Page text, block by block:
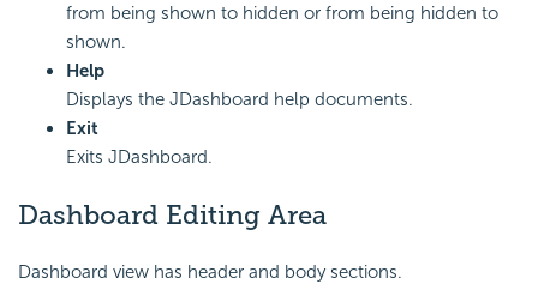
from being shown to hidden or from being hidden to
shown.
Help
Displays the JDashboard help documents.
Exit
Exits JDashboard.
Dashboard Editing Area
Dashboard view has header and body sections.